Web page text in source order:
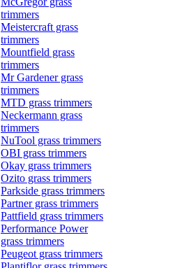
trimmers
Meistercraft grass
trimmers
Mountfield grass
trimmers
Mr Gardener grass
trimmers
MTD grass trimmers
Neckermann grass
trimmers
NuTool grass trimmers
OBI grass trimmers
Okay grass trimmers
Ozito grass trimmers
Parkside grass trimmers
Partner grass trimmers
Pattfield grass trimmers
Performance Power
grass trimmers
Peugeot grass trimmers